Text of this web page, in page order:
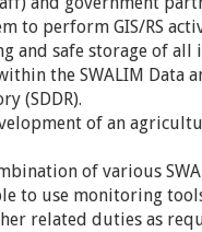
to perform GIS/RS
and safe storage of all
the SWALIM Data
(SDDR).
of an
of various
to use monitoring
related duties as